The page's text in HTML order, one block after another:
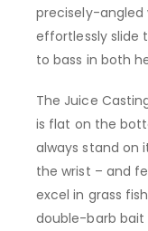
precisely-
effortlessly slide
to bass in both
The Juice
is flat on the
always stand on
the wrist – and
excel in grass
double-barb bait